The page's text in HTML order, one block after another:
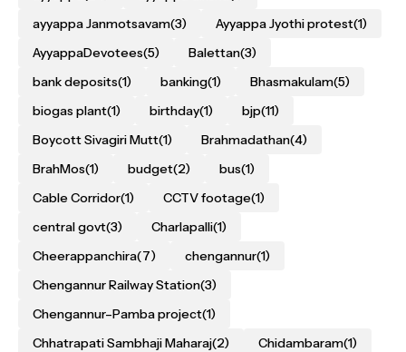
ayyappa Janmotsavam(3) Ayyappa Jyothi protest(1)
AyyappaDevotees(5) Balettan(3)
bank deposits(1) banking(1) Bhasmakulam(5)
biogas plant(1) birthday(1) bjp(11)
Boycott Sivagiri Mutt(1) Brahmadathan(4)
BrahMos(1) budget(2) bus(1)
Cable Corridor(1) CCTV footage(1)
central govt(3) Charlapalli(1)
Cheerappanchira(7) chengannur(1)
Chengannur Railway Station(3)
Chengannur–Pamba project(1)
Chhatrapati Sambhaji Maharaj(2) Chidambaram(1)